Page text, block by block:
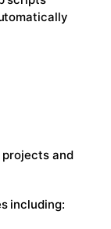
and
including: